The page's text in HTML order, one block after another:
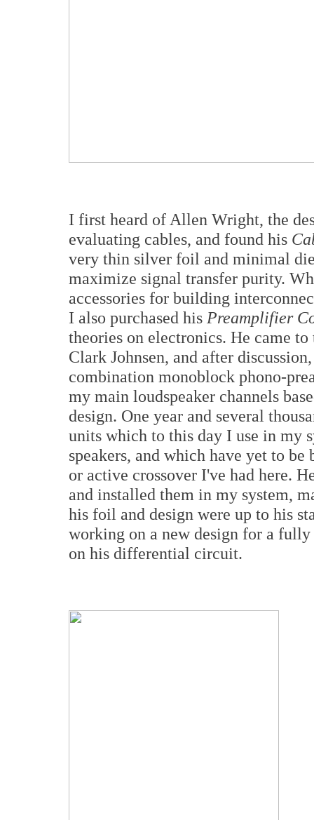
I first heard of Allen Wright, the
evaluating cables, and found his
very thin silver foil and minimal
maximize signal transfer purity.
accessories for building
I also purchased his Preamplifier
theories on electronics. He came
Clark Johnsen, and after
combination monoblock phono-
my main loudspeaker channels
design. One year and several
units which to this day I use in my
speakers, and which have yet to
or active crossover I've had here.
and installed them in my system,
his foil and design were up to his
working on a new design for a
on his differential circuit.